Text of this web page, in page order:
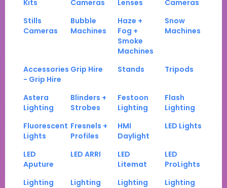
Kits Cameras Lenses
Cameras
Stills
Cameras
Bubble
Machines
Haze +
Fog +
Smoke
Machines
Snow
Machines
Accessories
- Grip Hire
Grip Hire Stands Tripods
Astera
Lighting
Blinders +
Strobes
Festoon
Lighting
Flash
Lighting
Fluorescent
Lights
Fresnels +
Profiles
HMI
Daylight
LED Lights
LED
Aputure
LED ARRI
LED
Litemat
LED
ProLights
Lighting
Lighting
Lighting
Lighting